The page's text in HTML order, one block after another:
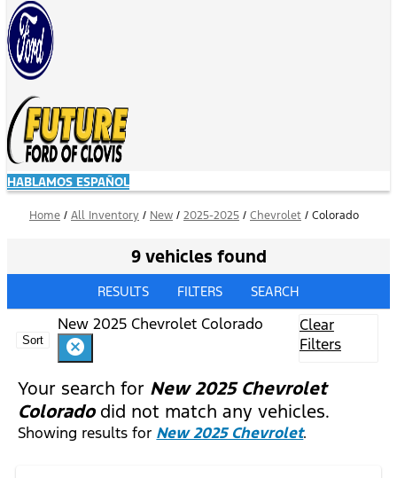
HABLAMOS ESPAÑOL
Home / All Inventory / New / 2025-2025 / Chevrolet / Colorado
9 vehicles found
RESULTS FILTERS SEARCH
Sort
New 2025 Chevrolet Colorado
cancel
Clear
Filters
Your search for New 2025 Chevrolet
Coloradodid not match any vehicles.
Showing results for New 2025 Chevrolet.